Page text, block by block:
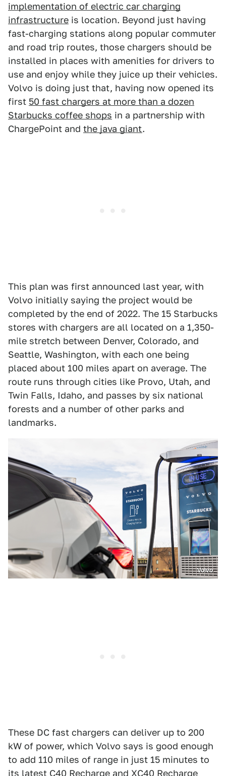
implementation of electric car charging
infrastructure is location. Beyond just having
fast-charging stations along popular commuter
and road trip routes, those chargers should be
installed in places with amenities for drivers to
use and enjoy while they juice up their vehicles.
Volvo is doing just that, having now opened its
first 50 fast chargers at more than a dozen
Starbucks coffee shops in a partnership with
ChargePoint and the java giant.
This plan was first announced last year, with
Volvo initially saying the project would be
completed by the end of 2022. The 15 Starbucks
stores with chargers are all located on a 1,350-
mile stretch between Denver, Colorado, and
Seattle, Washington, with each one being
placed about 100 miles apart on average. The
route runs through cities like Provo, Utah, and
Twin Falls, Idaho, and passes by six national
forests and a number of other parks and
landmarks.
Volvo
These DC fast chargers can deliver up to 200
kW of power, which Volvo says is good enough
to add 110 miles of range in just 15 minutes to
its latest C40 Recharge and XC40 Recharge